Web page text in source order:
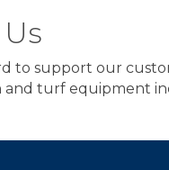
to support our
turf equipment